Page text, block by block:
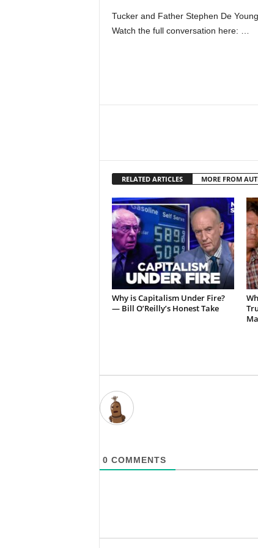
Tucker and Father Stephen De
Watch the full conversation here: …
RELATED ARTICLES MORE FROM
Why is Capitalism Under Fire?
— Bill O’Reilly’s Honest Take
0 COMMENTS